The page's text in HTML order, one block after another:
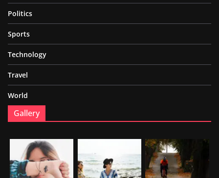
Politics
Sports
Technology
Travel
World
Gallery